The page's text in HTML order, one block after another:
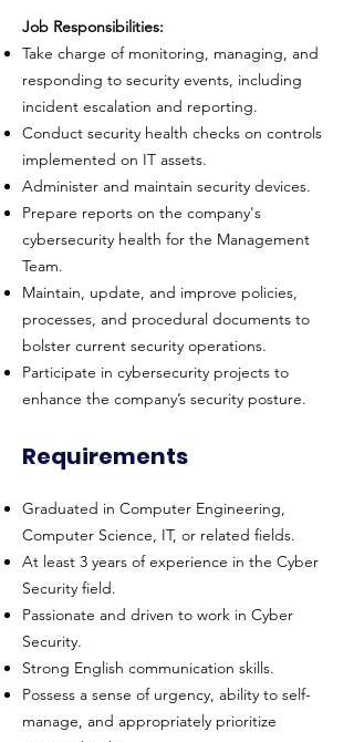
Job Responsibilities:
Take charge of monitoring, managing, and
responding to security events, including
incident escalation and reporting.
Conduct security health checks on controls
implemented on IT assets.
Administer and maintain security devices.
Prepare reports on the company's
cybersecurity health for the Management
Team.
Maintain, update, and improve policies,
processes, and procedural documents to
bolster current security operations.
Participate in cybersecurity projects to
enhance the company’s security posture.
Requirements
Graduated in Computer Engineering,
Computer Science, IT, or related fields.
At least 3 years of experience in the Cyber
Security field.
Passionate and driven to work in Cyber
Security.
Strong English communication skills.
Possess a sense of urgency, ability to self-
manage, and appropriately prioritize